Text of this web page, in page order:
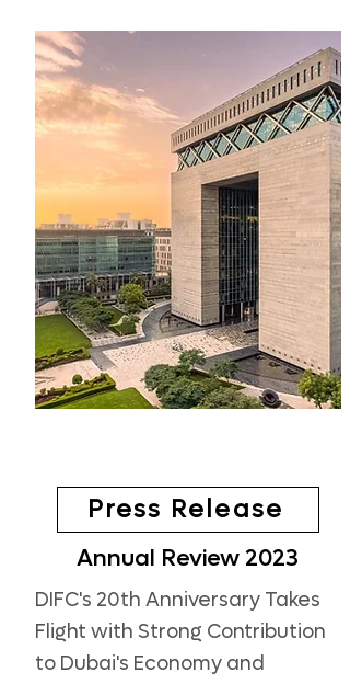
Press Release
Annual Review 2023
DIFC's 20th Anniversary Takes
Flight with Strong Contribution
to Dubai's Economy and